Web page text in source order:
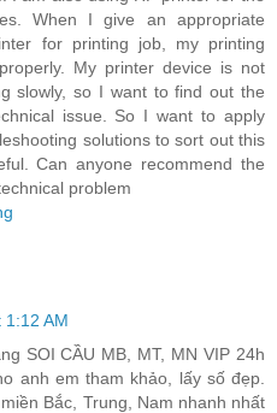
When I give an appropriate
for printing job, my printing
My printer device is not
slowly, so I want to find out the
issue. So I want to apply
solutions to sort out this
Can anyone recommend the
problem
AM
SOI CẦU MB, MT, MN VIP 24h
anh em tham khảo, lấy số đẹp.
Bắc, Trung, Nam nhanh nhất